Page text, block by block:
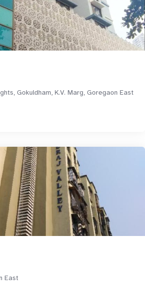
Gokuldham, K.V. Marg, Goregaon East
East